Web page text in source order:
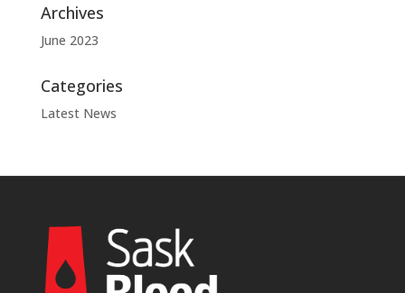
Archives
June 2023
Categories
Latest News